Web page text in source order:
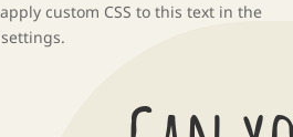
custom CSS to this text in the